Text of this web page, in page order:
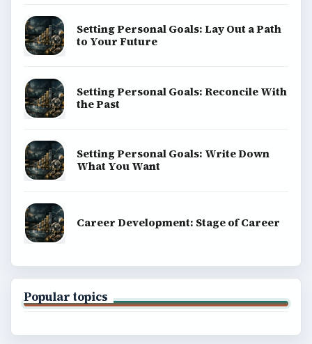
Setting Personal Goals: Lay Out a Path
to Your Future
Setting Personal Goals: Reconcile With
the Past
Setting Personal Goals: Write Down
What You Want
Career Development: Stage of Career
Popular topics